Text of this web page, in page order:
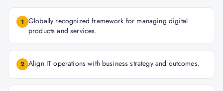
1 Globally recognized framework for managing digital
products and services.
2 Align IT operations with business strategy and outcomes.